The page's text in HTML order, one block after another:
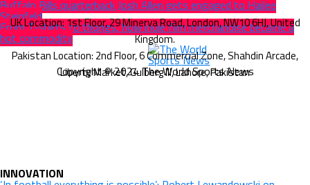
Buffalo Bills quarterback Josh Allen gets engaged to Hailee
Steinfeld
From T-shirts to thongs, how indie film merchandise became a
hot commodity
Copyright © 2024 The World Sports News
INNOVATION